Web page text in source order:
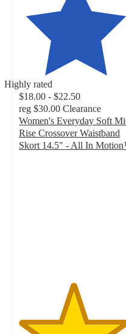
Highly rated
$18.00 - $22.50
reg $30.00 Clearance
Women's Everyday Soft
Rise Crossover Waistband
Skort 14.5" - All In